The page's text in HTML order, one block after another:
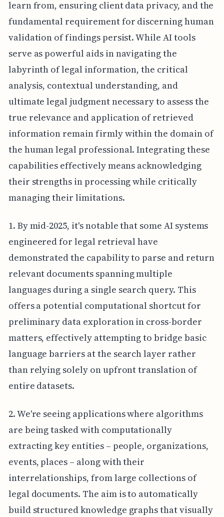
learn from, ensuring client data privacy, and the
fundamental requirement for discerning human
validation of findings persist. While AI tools
serve as powerful aids in navigating the
labyrinth of legal information, the critical
analysis, contextual understanding, and
ultimate legal judgment necessary to assess the
true relevance and application of retrieved
information remain firmly within the domain of
the human legal professional. Integrating these
capabilities effectively means acknowledging
their strengths in processing while critically
managing their limitations.
1. By mid-2025, it's notable that some AI systems
engineered for legal retrieval have
demonstrated the capability to parse and return
relevant documents spanning multiple
languages during a single search query. This
offers a potential computational shortcut for
preliminary data exploration in cross-border
matters, effectively attempting to bridge basic
language barriers at the search layer rather
than relying solely on upfront translation of
entire datasets.
2. We're seeing applications where algorithms
are being tasked with computationally
extracting key entities – people, organizations,
events, places – along with their
interrelationships, from large collections of
legal documents. The aim is to automatically
build structured knowledge graphs that visually